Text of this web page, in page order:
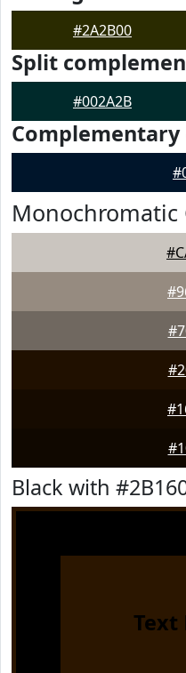
#2A2B00
Split
#002A2B
Complementary
Monochromatic
Black with
Text